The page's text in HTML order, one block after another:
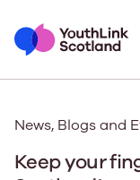
News, Blogs and
Keep your